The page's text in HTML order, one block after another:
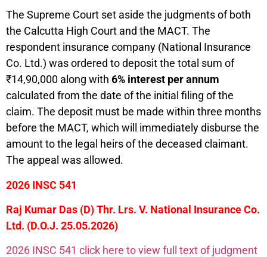
The Supreme Court set aside the judgments of both
the Calcutta High Court and the MACT. The
respondent insurance company (National Insurance
Co. Ltd.) was ordered to deposit the total sum of
₹14,90,000 along with 6% interest per annum
calculated from the date of the initial filing of the
claim. The deposit must be made within three months
before the MACT, which will immediately disburse the
amount to the legal heirs of the deceased claimant.
The appeal was allowed.
2026 INSC 541
Raj Kumar Das (D) Thr. Lrs. V. National Insurance Co.
Ltd. (D.O.J. 25.05.2026)
2026 INSC 541 click here to view full text of judgment